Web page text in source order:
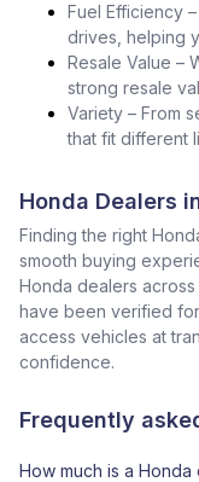
Fuel Efficiency
drives, helping
Resale Value –
strong resale
Variety – From
that fit different
Honda Dealers
Finding the right
smooth buying
Honda dealers
have been verified
access vehicles at
confidence.
Frequently
How much is a Honda